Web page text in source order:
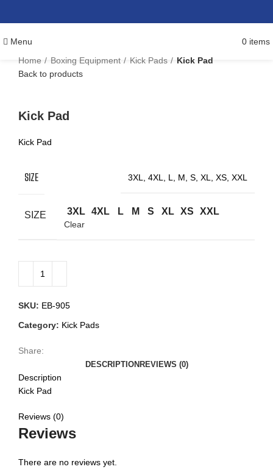
Menu 0 items
Home
Boxing Equipment Kick Pads
Kick Pad
Back to products
Kick Pad
Kick Pad
SIZE 3XL, 4XL, L, M, S, XL, XS, XXL
SIZE 3XL 4XL L M S XL XS XXL
Clear
SKU: EB-905
Category: Kick Pads
Share:
DESCRIPTION REVIEWS (0)
Description
Kick Pad
Reviews (0)
Reviews
There are no reviews yet.